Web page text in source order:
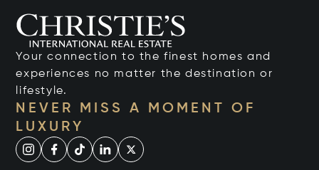
Your connection to the finest homes and
experiences no matter the destination or
lifestyle.
NEVER MISS A MOMENT OF
LUXURY